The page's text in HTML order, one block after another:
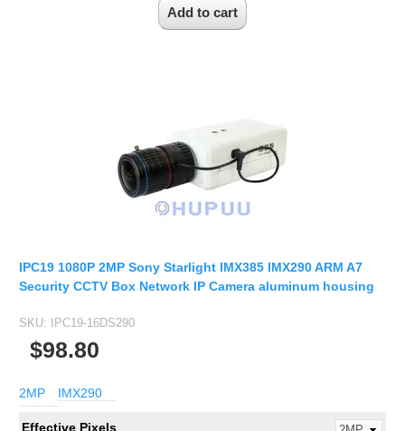
IPC19 1080P 2MP Sony Starlight IMX385 IMX290 ARM A7
Security CCTV Box Network IP Camera aluminum housing
SKU: IPC19-16DS290
$98.80
2MP IMX290
Effective Pixels